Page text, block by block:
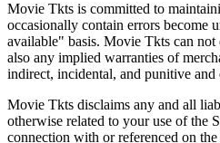
Movie Tkts is committed to
occasionally contain errors become
available" basis. Movie Tkts can
also any implied warranties of
indirect, incidental, and punitive
Movie Tkts disclaims any and all
otherwise related to your use of the
connection with or referenced on